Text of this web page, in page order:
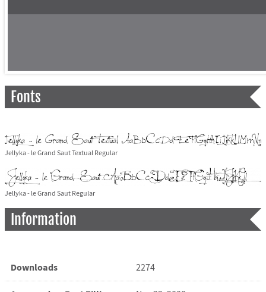
Fonts
Jellyka - le Grand Saut Textual Regular
Jellyka - le Grand Saut Regular
Information
Downloads 2274